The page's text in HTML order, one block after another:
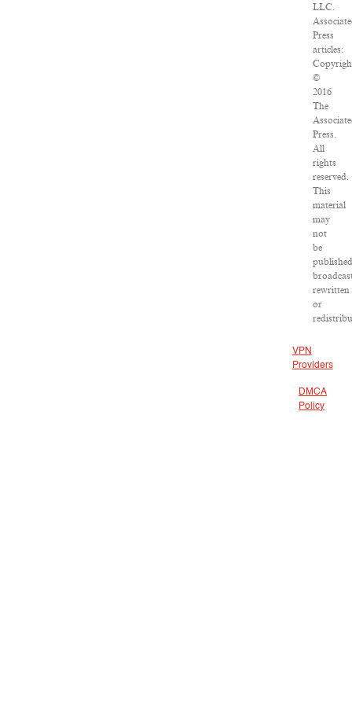
LLC.
Press
articles:
©
2016
The
Press.
All
rights
reserved.
This
material
may
not
be
rewritten
or
VPN
Providers
DMCA
Policy